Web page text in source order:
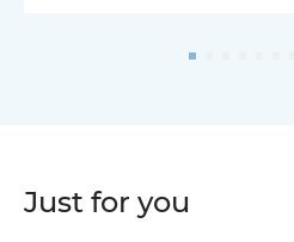
Just for you